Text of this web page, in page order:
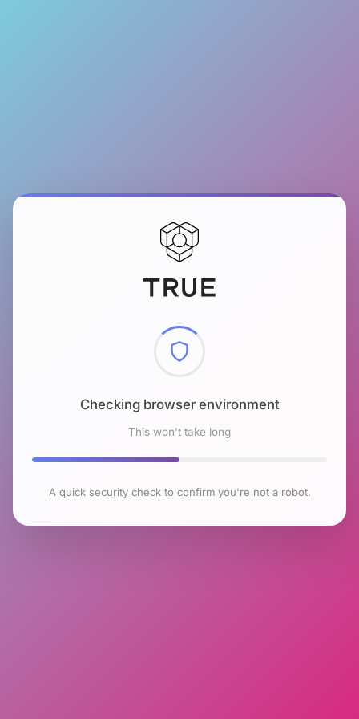
Checking browser environment
This won't take long
A quick security check to confirm you're not a robot.